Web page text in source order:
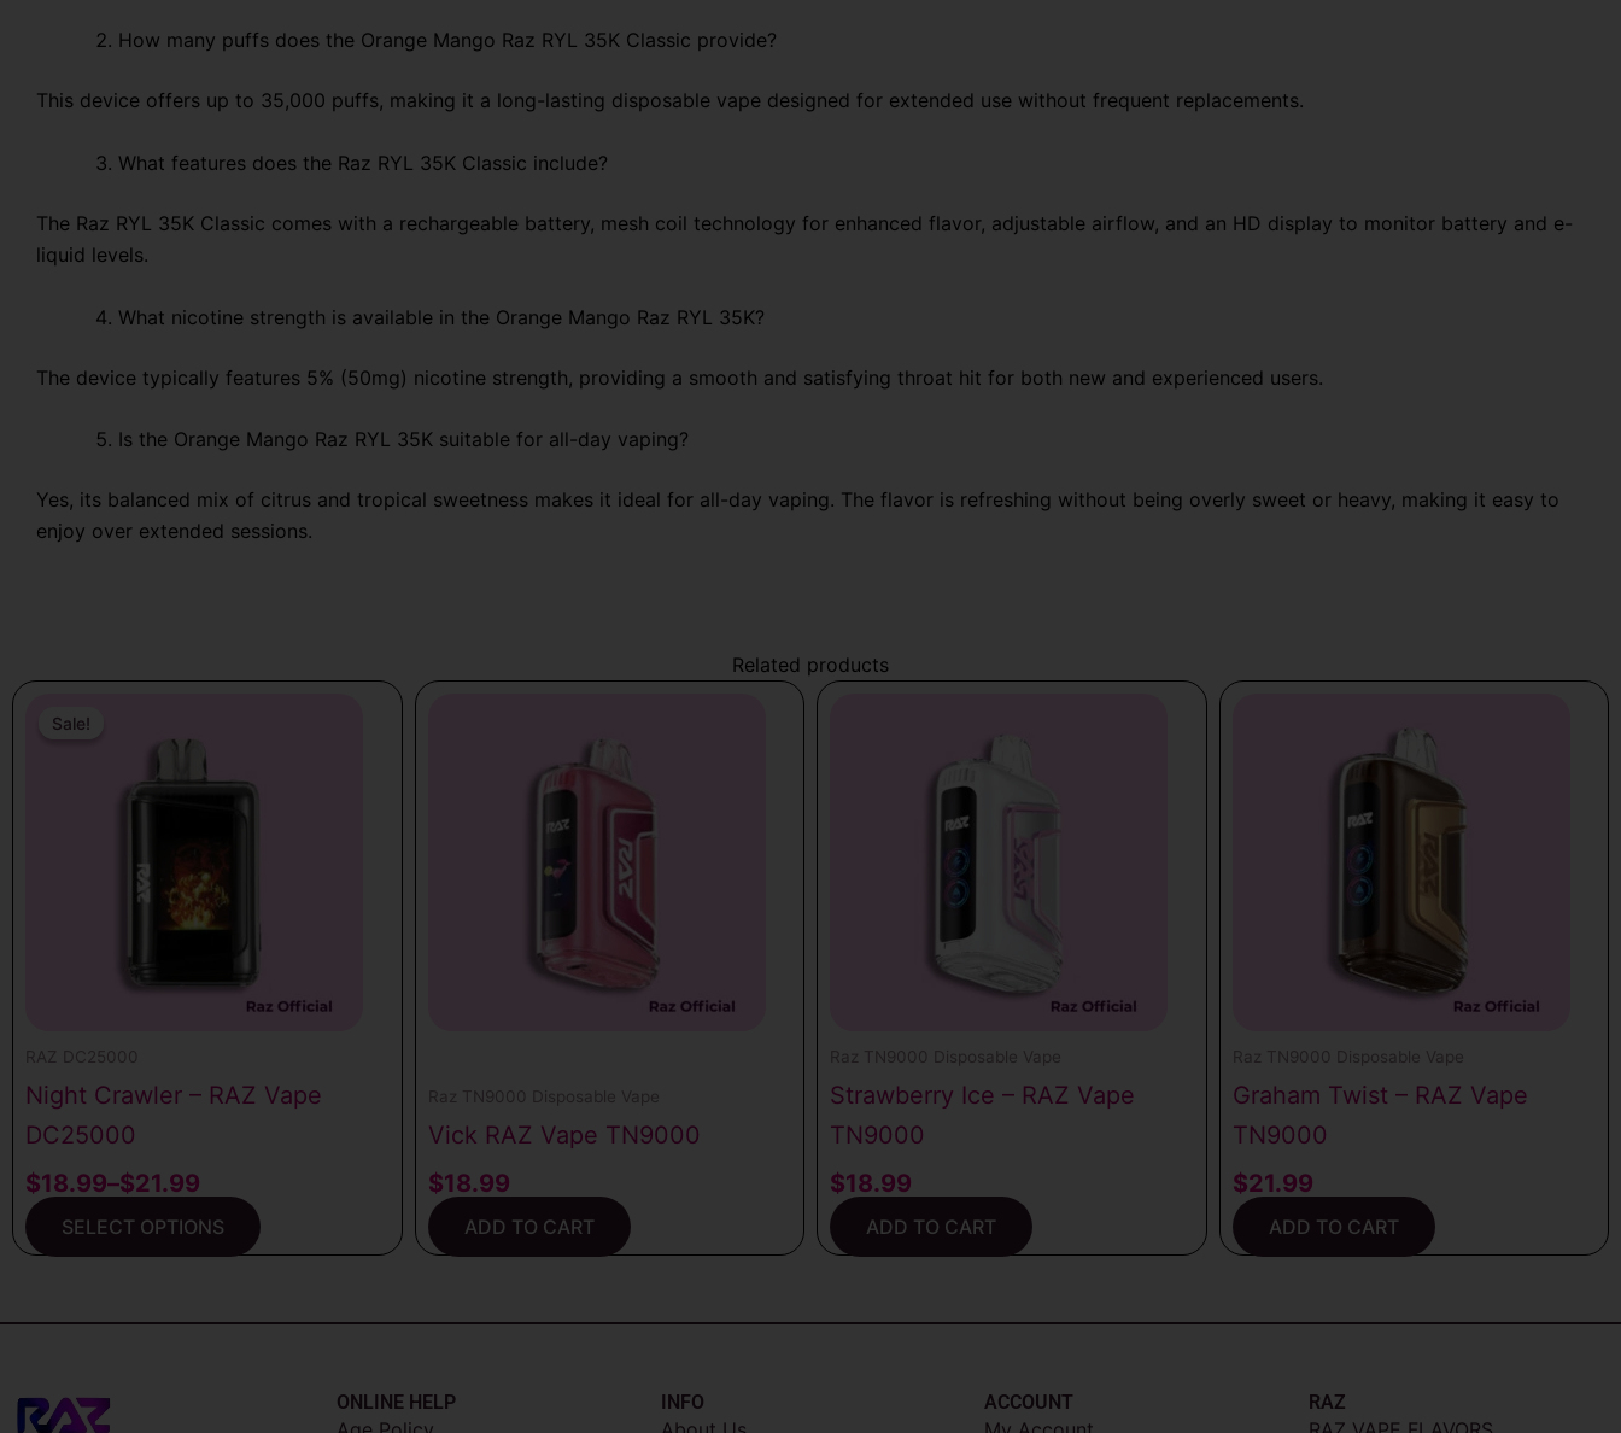
How many puffs does the Orange Mango Raz RYL 35K Classic provide?
This device offers up to 35,000 puffs, making it a long-lasting disposable vape designed for extended use without frequent replacements.
What features does the Raz RYL 35K Classic include?
The Raz RYL 35K Classic comes with a rechargeable battery, mesh coil technology for enhanced flavor, adjustable airflow, and an HD display to monitor battery and e-
liquid levels.
What nicotine strength is available in the Orange Mango Raz RYL 35K?
The device typically features 5% (50mg) nicotine strength, providing a smooth and satisfying throat hit for both new and experienced users.
Is the Orange Mango Raz RYL 35K suitable for all-day vaping?
Yes, its balanced mix of citrus and tropical sweetness makes it ideal for all-day vaping. The flavor is refreshing without being overly sweet or heavy, making it easy to
enjoy over extended sessions.
Related products
Sale!
Sale!
RAZ DC25000
Night Crawler – RAZ Vape
DC25000
$18.99–$21.99
range:
SELECT OPTIONS
product
page
Raz TN9000 Disposable Vape
Vick RAZ Vape TN9000
$18.99
ADD TO CART
Raz TN9000 Disposable Vape
Strawberry Ice – RAZ Vape
TN9000
$18.99
ADD TO CART
Raz TN9000 Disposable Vape
Graham Twist – RAZ Vape
TN9000
$21.99
ADD TO CART
ONLINE HELP INFO​ ACCOUNT​ RAZ